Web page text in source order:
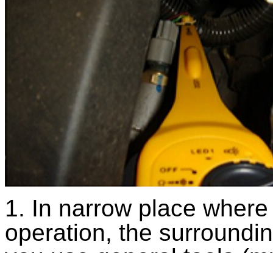
1. In narrow place
operation, the